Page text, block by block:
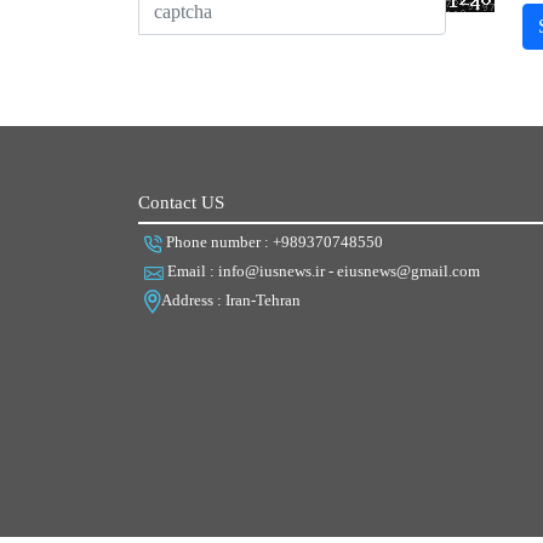
Contact US
Phone number : +989370748550
Email : info@iusnews.ir - eiusnews@gmail.com
Address : Iran-Tehran